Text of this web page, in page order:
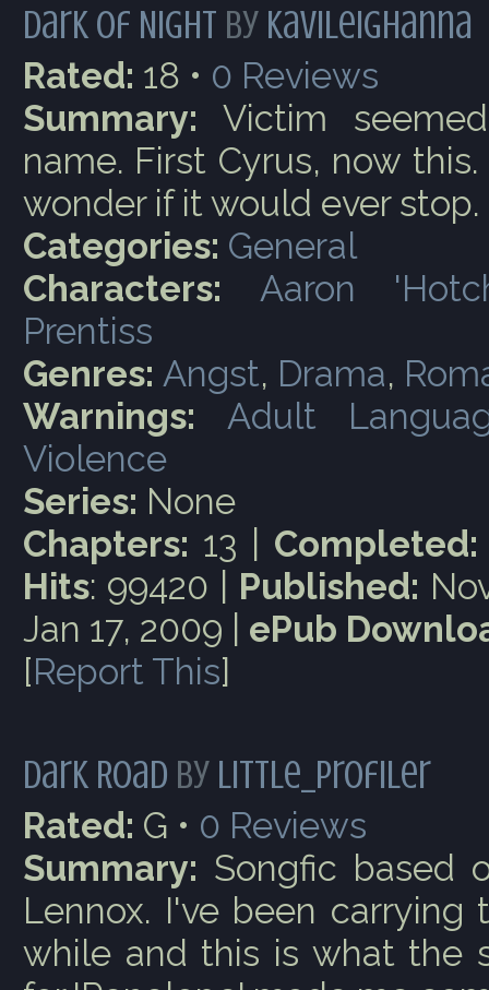
Dark of Night by kavileighanna
Rated: 18 • 0 Reviews
Summary: Victim
name. First Cyrus, now
wonder if it would ever stop.
Categories: General
Characters:
Aaron
Prentiss
Genres: Angst, Drama,
Warnings: Adult
Violence
Series: None
Chapters: 13 | Completed:
Hits: 99420 | Published:
Jan 17, 2009 | ePub
[Report This]
Dark Road by little_profiler
Rated: G • 0 Reviews
Summary: Songfic based
Lennox. I've been carrying
while and this is what the